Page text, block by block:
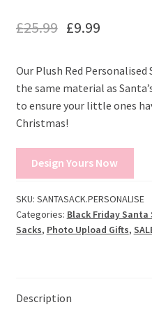
£25.99 £9.99
Our Plush Red Personalised
the same material as
to ensure your little ones
Christmas!
Design Yours Now
SKU: SANTASACK.PERSONALISE
Categories: Black Friday Santa
Sacks, Photo Upload Gifts,
Description